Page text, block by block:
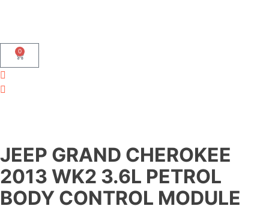
0
JEEP GRAND CHEROKEE
2013 WK2 3.6L PETROL
BODY CONTROL MODULE